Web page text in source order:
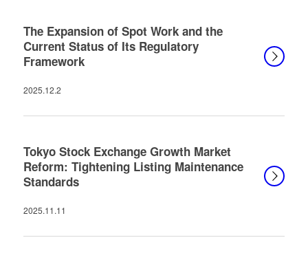
The Expansion of Spot Work and the
Current Status of Its Regulatory
Framework
2025.12.2
Tokyo Stock Exchange Growth Market
Reform: Tightening Listing Maintenance
Standards
2025.11.11